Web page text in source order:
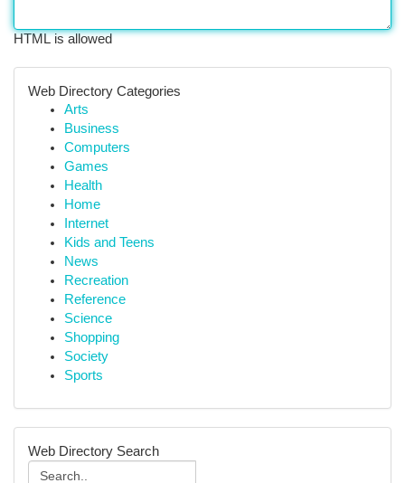
HTML is allowed
Web Directory Categories
Arts
Business
Computers
Games
Health
Home
Internet
Kids and Teens
News
Recreation
Reference
Science
Shopping
Society
Sports
Web Directory Search